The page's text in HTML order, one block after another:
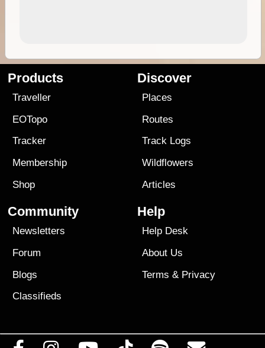
Products
Traveller
EOTopo
Tracker
Membership
Shop
Discover
Places
Routes
Track Logs
Wildflowers
Articles
Community
Newsletters
Forum
Blogs
Classifieds
Help
Help Desk
About Us
Terms & Privacy